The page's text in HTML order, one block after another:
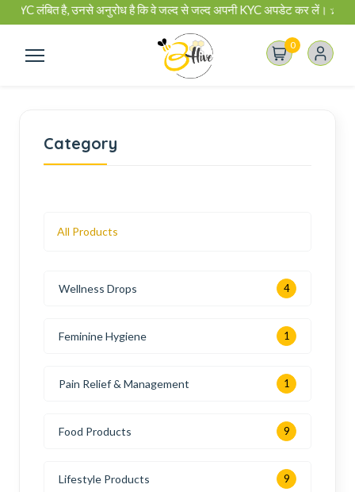
है, उनसे अनुरोध है कि वे जल्द से जल्द अपनी KYC अपडेट कर लें। ✰ बी-हाइव बिजनेस
0
Category
All Products
Wellness Drops 4
Feminine Hygiene 1
Pain Relief & Management 1
Food Products 9
Lifestyle Products 9